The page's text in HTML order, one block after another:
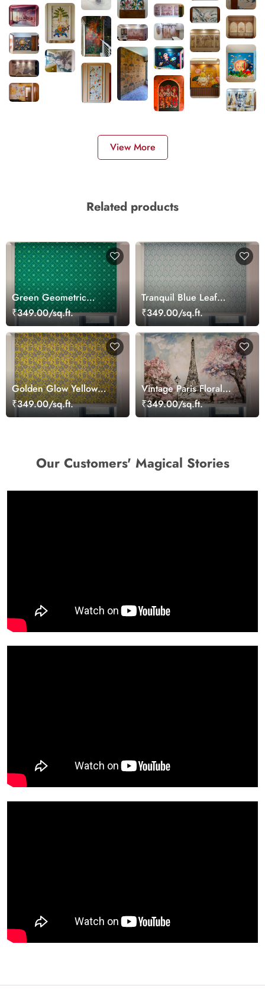
View More
Related products
Green Geometric
Pattern Roller Window
Blinds
₹349.00/sq.ft.
Tranquil Blue Leaf
Pattern Roller Blinds for
Windows
₹349.00/sq.ft.
Golden Glow Yellow
Patterned Roller Blinds
₹349.00/sq.ft.
Vintage Paris Floral
Charm Roller Blinds
₹349.00/sq.ft.
Our Customers' Magical Stories